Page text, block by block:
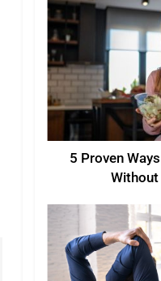
5 Proven
Without